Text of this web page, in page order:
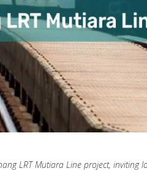
LRT Mutiara Line project, inviting